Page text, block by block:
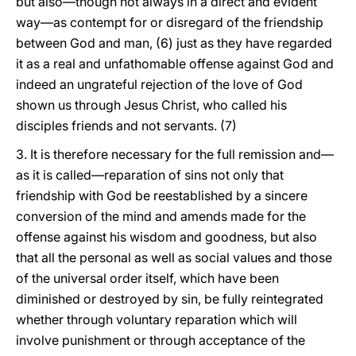
way—as contempt for or disregard of the friendship
between God and man, (6) just as they have regarded
it as a real and unfathomable offense against God and
indeed an ungrateful rejection of the love of God
shown us through Jesus Christ, who called his
disciples friends and not servants. (7)
3. It is therefore necessary for the full remission and—
as it is called—reparation of sins not only that
friendship with God be reestablished by a sincere
conversion of the mind and amends made for the
offense against his wisdom and goodness, but also
that all the personal as well as social values and those
of the universal order itself, which have been
diminished or destroyed by sin, be fully reintegrated
whether through voluntary reparation which will
involve punishment or through acceptance of the